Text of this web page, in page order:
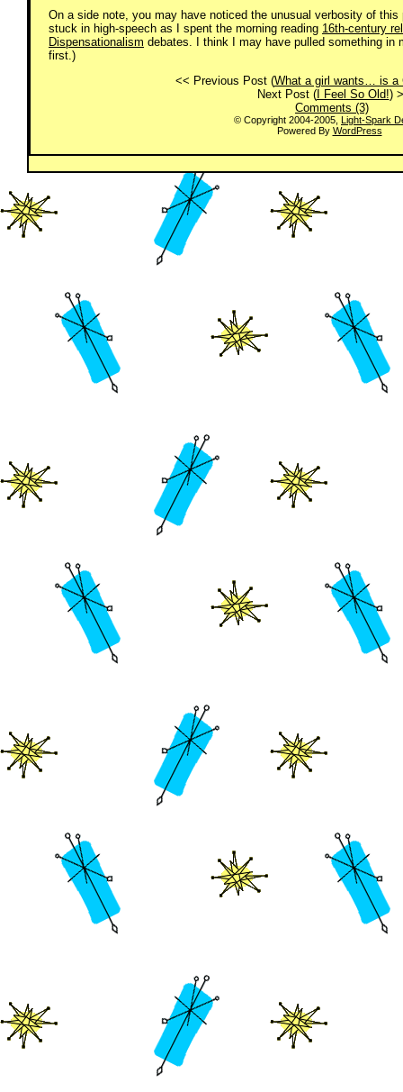
On a side note, you may have noticed the unusual verbosity of
stuck in high-speech as I spent the morning reading 16th-century
Dispensationalism debates. I think I may have pulled something in
first.)
<< Previous Post (What a girl wants… is a
Next Post (I Feel So Old!)
Comments (3)
© Copyright 2004-2005, Light-Spark
Powered By WordPress